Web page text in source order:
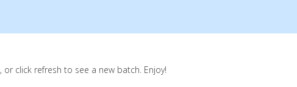
, or click refresh to see a new batch. Enjoy!